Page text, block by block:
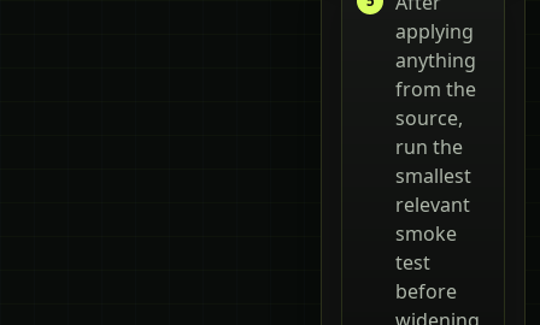
applying
anything
from the
source,
run the
smallest
relevant
smoke
test
before